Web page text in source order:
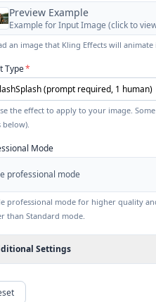
Preview Example
Example forInput Image (click to
an image that Kling Effects will
Type*
the effect to apply to your image.
below).
Mode
professional mode
professional mode for higher quality
than Standard mode.
Settings